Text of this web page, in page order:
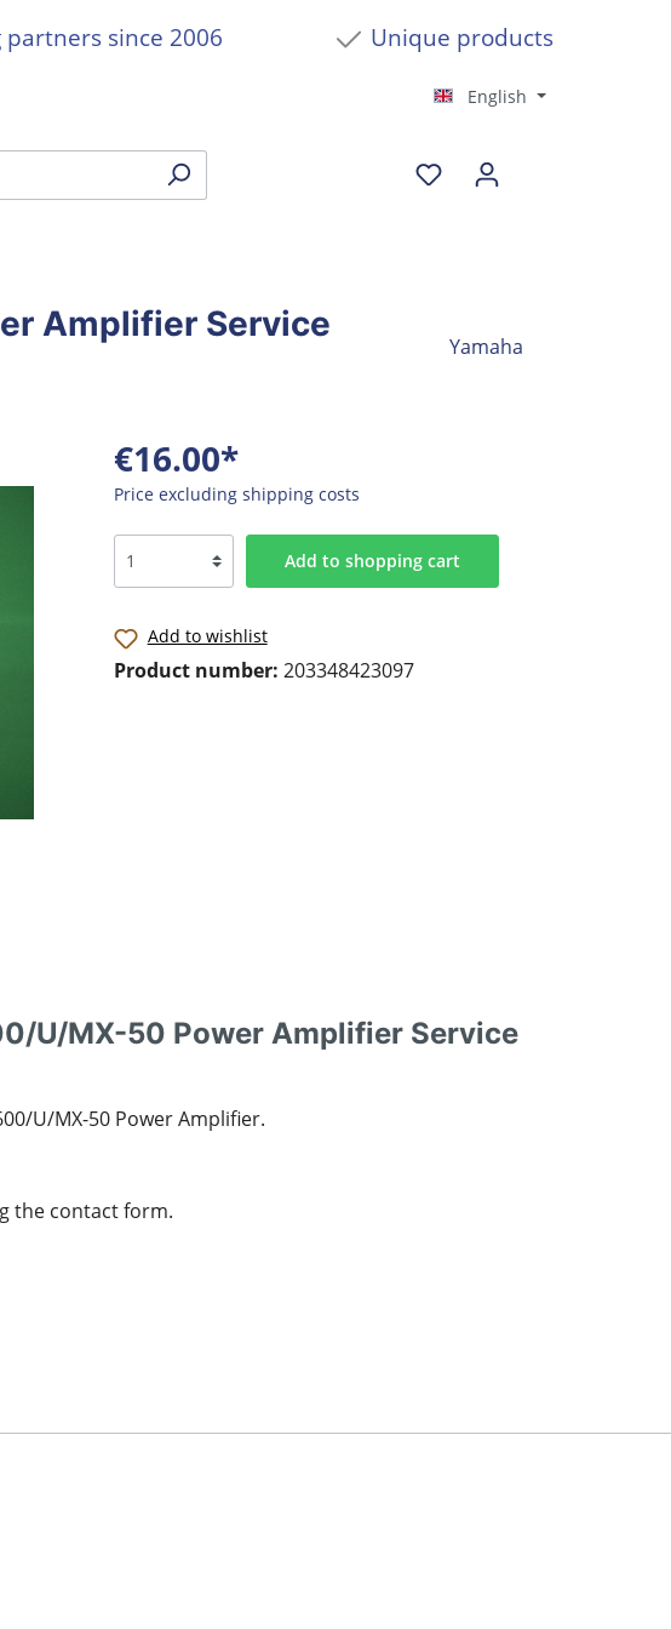
since 2006 Unique products
English
Amplifier Service
Yamaha
€16.00*
Price excluding shipping costs
Add to shopping cart
Add to wishlist
Product number: 203348423097
U/MX-50 Power Amplifier Service
U/MX-50 Power Amplifier.
the contact form.